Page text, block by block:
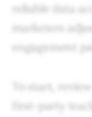
reliable data
marketers
engagement
To start, review
first-party